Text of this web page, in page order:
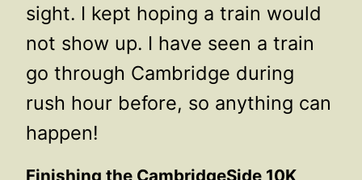
sight. I kept hoping a train would
not show up. I have seen a train
go through Cambridge during
rush hour before, so anything can
happen!
Finishing the CambridgeSide 10K